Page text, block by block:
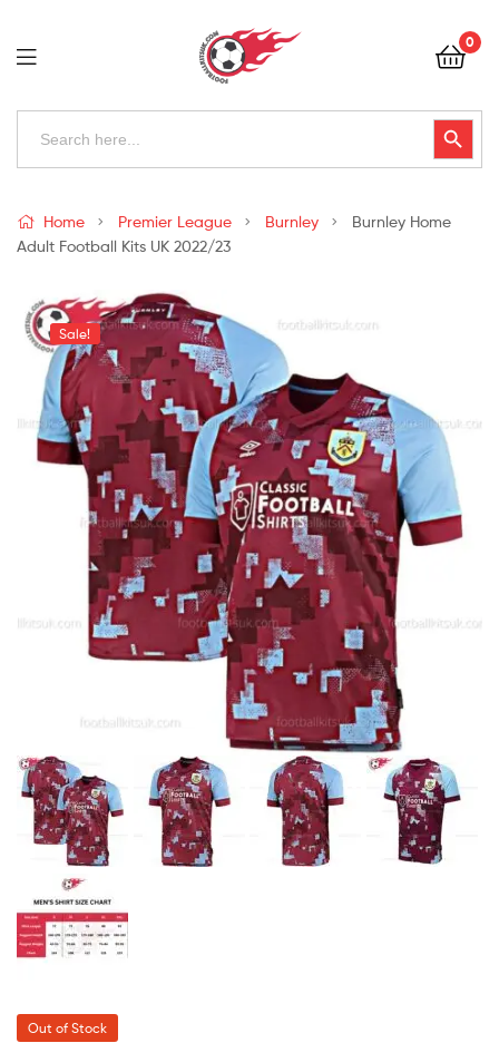
Football
Kits
Uk
0
Search
Search Button
Kits
Uk
Home Premier League Burnley
Burnley Home
Adult Football Kits UK 2022/23
Sale!
Out of Stock